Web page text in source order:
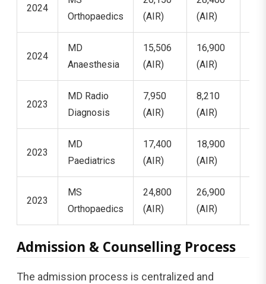
2024
Orthopaedics
(AIR)
(AIR)
2024
MD
Anaesthesia
15,506
(AIR)
16,900
(AIR)
2023
MD Radio
Diagnosis
7,950
(AIR)
8,210
(AIR)
2023
MD
Paediatrics
17,400
(AIR)
18,900
(AIR)
2023
MS
Orthopaedics
24,800
(AIR)
26,900
(AIR)
Admission & Counselling Process
The admission process is centralized and